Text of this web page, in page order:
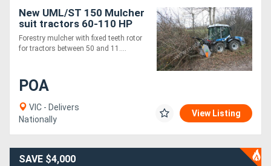
Magazine
Login
Register
New UML/ST 150 Mulcher
suit tractors 60-110 HP
Forestry mulcher with fixed teeth rotor
for tractors between 50 and 11....
POA
VIC - Delivers
Nationally
View Listing
SAVE $4,000